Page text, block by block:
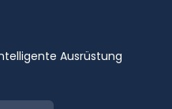
Ausrüstung